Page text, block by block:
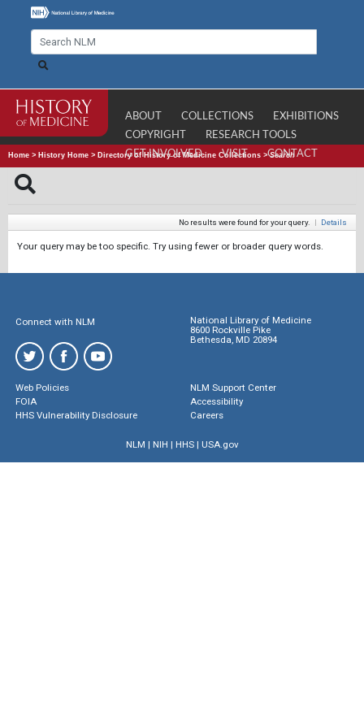
ABOUT COLLECTIONS
EXHIBITIONS
COPYRIGHT
RESEARCH TOOLS
GET INVOLVED
VISIT CONTACT
Home > History Home > Directory of History of Medicine Collections >Search
No results were found for your query. | Details
Your query may be too specific. Try using fewer or broader query words.
Connect with NLM
National Library of Medicine
8600 Rockville Pike
Bethesda, MD 20894
Web Policies
FOIA
HHS Vulnerability Disclosure
NLM Support Center
Accessibility
Careers
NLM | NIH | HHS| USA.gov